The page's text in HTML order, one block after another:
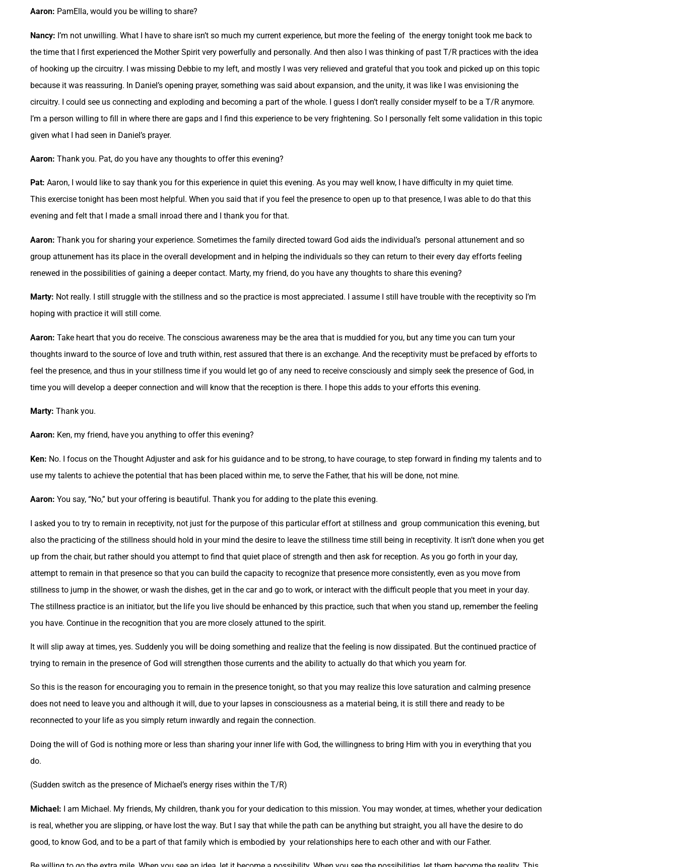
Aaron: PamElla, would you be willing to share?
Nancy: I’m not unwilling. What I have to share isn’t so much my current experience, but more the feeling of the energy tonight took me back to
the time that I first experienced the Mother Spirit very powerfully and personally. And then also I was thinking of past T/R practices with the idea
of hooking up the circuitry. I was missing Debbie to my left, and mostly I was very relieved and grateful that you took and picked up on this topic
because it was reassuring. In Daniel’s opening prayer, something was said about expansion, and the unity, it was like I was envisioning the
circuitry. I could see us connecting and exploding and becoming a part of the whole. I guess I don’t really consider myself to be a T/R anymore.
I’m a person willing to fill in where there are gaps and I find this experience to be very frightening. So I personally felt some validation in this topic
given what I had seen in Daniel’s prayer.
Aaron: Thank you. Pat, do you have any thoughts to offer this evening?
Pat: Aaron, I would like to say thank you for this experience in quiet this evening. As you may well know, I have difficulty in my quiet time.
This exercise tonight has been most helpful. When you said that if you feel the presence to open up to that presence, I was able to do that this
evening and felt that I made a small inroad there and I thank you for that.
Aaron: Thank you for sharing your experience. Sometimes the family directed toward God aids the individual’s personal attunement and so
group attunement has its place in the overall development and in helping the individuals so they can return to their every day efforts feeling
renewed in the possibilities of gaining a deeper contact. Marty, my friend, do you have any thoughts to share this evening?
Marty: Not really. I still struggle with the stillness and so the practice is most appreciated. I assume I still have trouble with the receptivity so I’m
hoping with practice it will still come.
Aaron: Take heart that you do receive. The conscious awareness may be the area that is muddied for you, but any time you can turn your
thoughts inward to the source of love and truth within, rest assured that there is an exchange. And the receptivity must be prefaced by efforts to
feel the presence, and thus in your stillness time if you would let go of any need to receive consciously and simply seek the presence of God, in
time you will develop a deeper connection and will know that the reception is there. I hope this adds to your efforts this evening.
Marty: Thank you.
Aaron: Ken, my friend, have you anything to offer this evening?
Ken: No. I focus on the Thought Adjuster and ask for his guidance and to be strong, to have courage, to step forward in finding my talents and to
use my talents to achieve the potential that has been placed within me, to serve the Father, that his will be done, not mine.
Aaron: You say, “No,” but your offering is beautiful. Thank you for adding to the plate this evening.
I asked you to try to remain in receptivity, not just for the purpose of this particular effort at stillness and group communication this evening, but
also the practicing of the stillness should hold in your mind the desire to leave the stillness time still being in receptivity. It isn’t done when you get
up from the chair, but rather should you attempt to find that quiet place of strength and then ask for reception. As you go forth in your day,
attempt to remain in that presence so that you can build the capacity to recognize that presence more consistently, even as you move from
stillness to jump in the shower, or wash the dishes, get in the car and go to work, or interact with the difficult people that you meet in your day.
The stillness practice is an initiator, but the life you live should be enhanced by this practice, such that when you stand up, remember the feeling
you have. Continue in the recognition that you are more closely attuned to the spirit.
It will slip away at times, yes. Suddenly you will be doing something and realize that the feeling is now dissipated. But the continued practice of
trying to remain in the presence of God will strengthen those currents and the ability to actually do that which you yearn for.
So this is the reason for encouraging you to remain in the presence tonight, so that you may realize this love saturation and calming presence
does not need to leave you and although it will, due to your lapses in consciousness as a material being, it is still there and ready to be
reconnected to your life as you simply return inwardly and regain the connection.
Doing the will of God is nothing more or less than sharing your inner life with God, the willingness to bring Him with you in everything that you
do.
(Sudden switch as the presence of Michael’s energy rises within the T/R)
Michael: I am Michael. My friends, My children, thank you for your dedication to this mission. You may wonder, at times, whether your dedication
is real, whether you are slipping, or have lost the way. But I say that while the path can be anything but straight, you all have the desire to do
good, to know God, and to be a part of that family which is embodied by your relationships here to each other and with our Father.